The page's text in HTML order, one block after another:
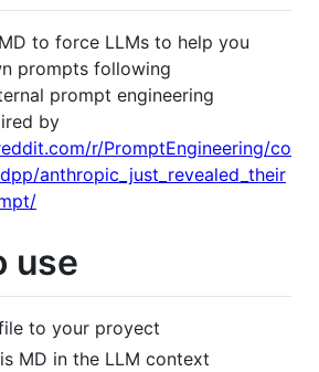
to force LLMs to help you
prompts following
prompt engineering
by
r/PromptEngineering/co
anthropic_just_revealed_their
use
to your proyect
MD in the LLM context